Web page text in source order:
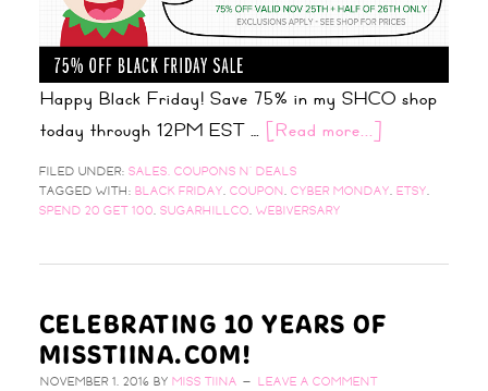
Happy Black Friday! Save 75% in my SHCO shop
today through 12PM EST … [Read more...]
FILED UNDER: SALES, COUPONS N' DEALS
TAGGED WITH: BLACK FRIDAY, COUPON, CYBER MONDAY, ETSY,
SPEND 20 GET 100, SUGARHILLCO, WEBIVERSARY
CELEBRATING 10 YEARS OF
MISSTIINA.COM!
NOVEMBER 1, 2016 BY MISS TIINA LEAVE A COMMENT